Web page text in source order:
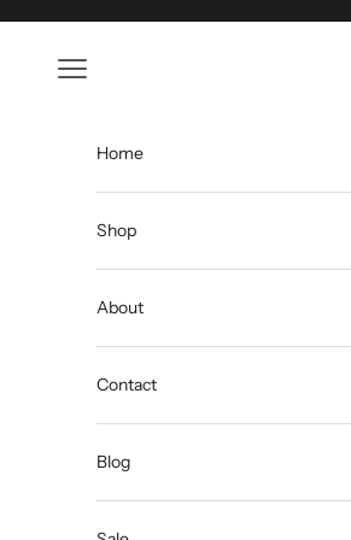
Open navigation menu
Home
Shop
About
Contact
Blog